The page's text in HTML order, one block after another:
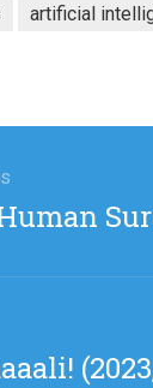
artificial